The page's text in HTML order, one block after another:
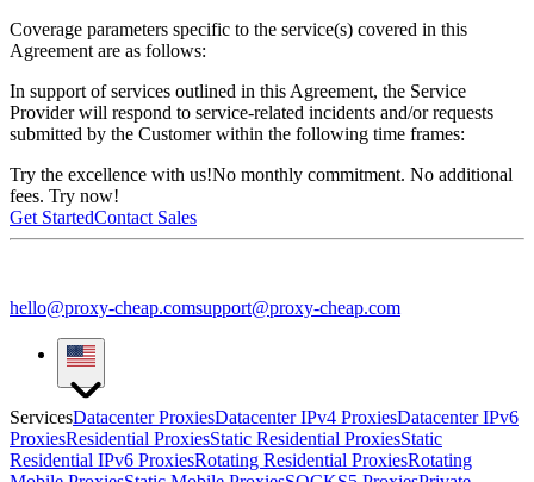
Coverage parameters specific to the service(s) covered in this
Agreement are as follows:
In support of services outlined in this Agreement, the Service
Provider will respond to service-related incidents and/or requests
submitted by the Customer within the following time frames:
Try the excellence with us!No monthly commitment. No additional
fees. Try now!
Get StartedContact Sales
hello@proxy-cheap.comsupport@proxy-cheap.com
ServicesDatacenter ProxiesDatacenter IPv4 ProxiesDatacenter IPv6
ProxiesResidential ProxiesStatic Residential ProxiesStatic
Residential IPv6 ProxiesRotating Residential ProxiesRotating